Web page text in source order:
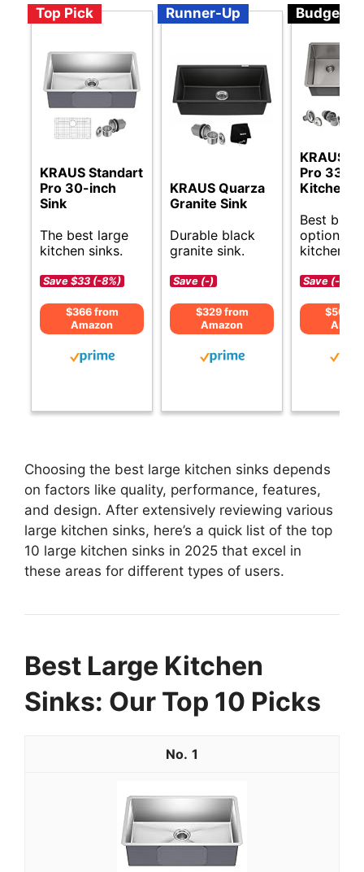
Top Pick
KRAUS Standart
Pro 30-inch
Sink
The best large
kitchen sinks.
Save $33 (-8%)
$366 from
Amazon
Runner-Up
KRAUS Quarza
Granite Sink
Durable black
granite sink.
Save (-)
$329 from
Amazon
Budget
KRAUS
Pro 33-
Kitchen
Best
options
kitchen
Save (-)
$564
Choosing the best large kitchen sinks depends
on factors like quality, performance, features,
and design. After extensively reviewing various
large kitchen sinks, here’s a quick list of the top
10 large kitchen sinks in 2025 that excel in
these areas for different types of users.
Best Large Kitchen
Sinks: Our Top 10 Picks
1